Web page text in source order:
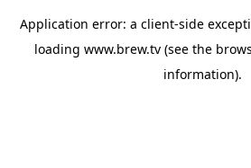
Application error: a client-side
loading www.brew.tv(see the
information).